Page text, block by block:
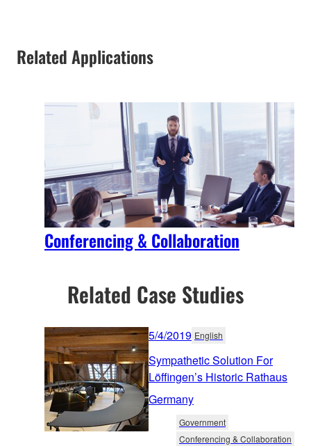
Related Applications
Conferencing & Collaboration
Related Case Studies
5/4/2019 English
Sympathetic Solution For
Löffingen’s Historic Rathaus
Germany
Government
Conferencing & Collaboration